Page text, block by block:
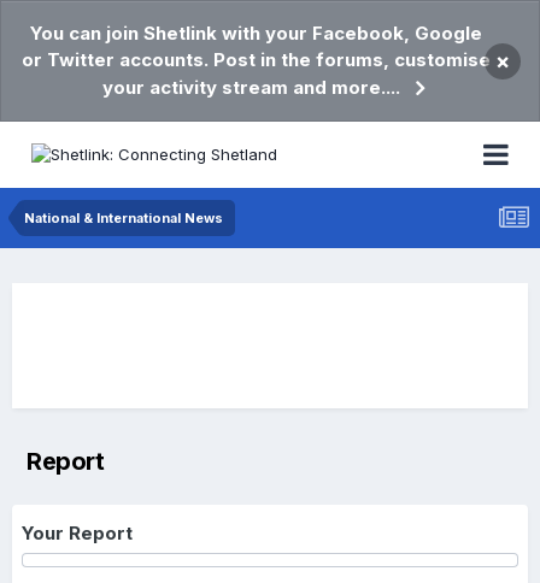
You can join Shetlink with your Facebook, Google
or Twitter accounts. Post in the forums, customise
your activity stream and more....
×
National & International News
Report
Your Report